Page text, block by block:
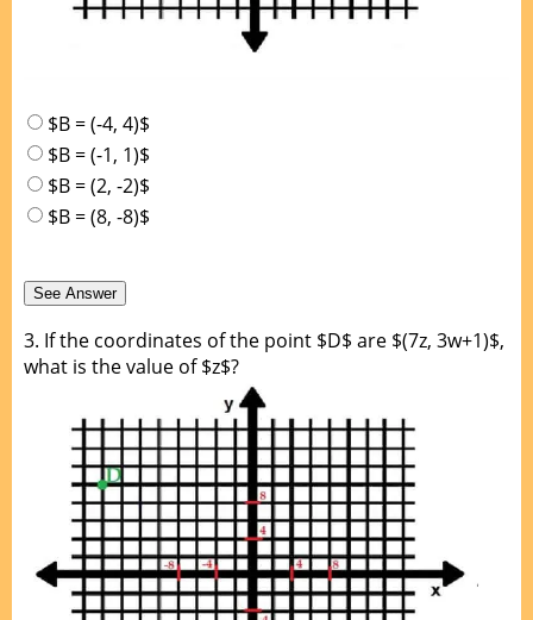
$B = (-4, 4)$
$B = (-1, 1)$
$B = (2, -2)$
$B = (8, -8)$
3. If the coordinates of the point $D$ are $(7z, 3w+1)$,
what is the value of $z$?